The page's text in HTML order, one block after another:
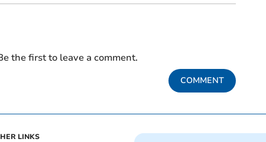
the first to leave a comment.
COMMENT
LINKS